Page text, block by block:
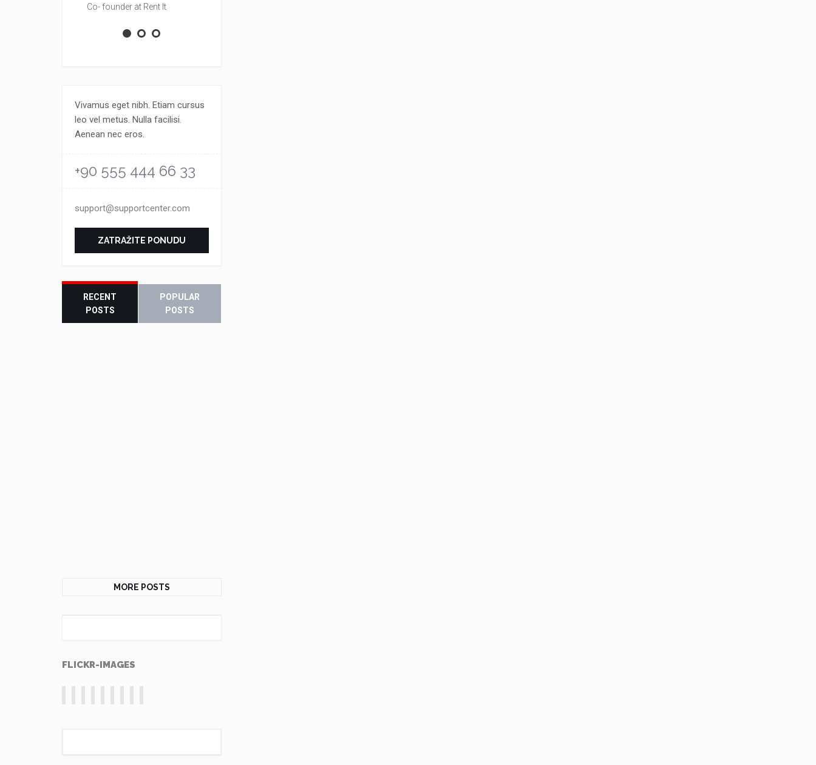
Co- founder at Rent It
Vivamus eget nibh. Etiam cursus
leo vel metus. Nulla facilisi.
Aenean nec eros.
+90 555 444 66 33
support@supportcenter.com
ZATRAŽITE PONUDU
RECENT
POSTS
POPULAR
POSTS
MORE POSTS
FLICKR-IMAGES